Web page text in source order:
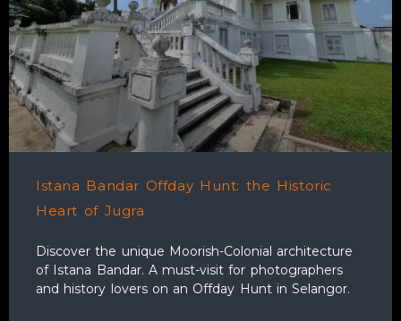
Istana Bandar Offday Hunt: the Historic
Heart of Jugra
Discover the unique Moorish-Colonial architecture
of Istana Bandar. A must-visit for photographers
and history lovers on an Offday Hunt in Selangor.